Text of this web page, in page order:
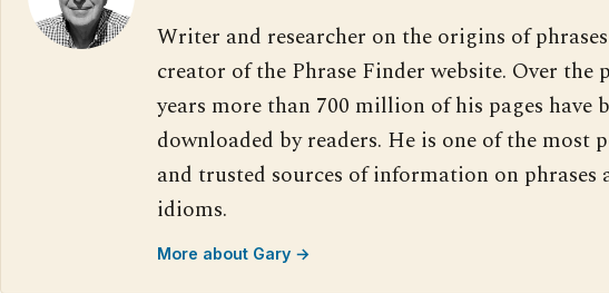
Writer and researcher on the origins of
creator of the Phrase Finder website. Over the
years more than 700 million of his pages have
downloaded by readers. He is one of the most
and trusted sources of information on phrases
idioms.
More about Gary →